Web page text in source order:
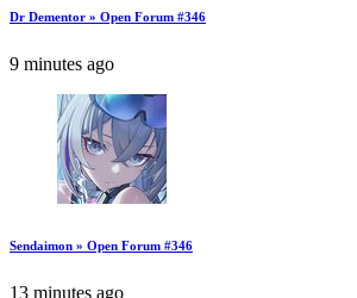
Dr Dementor » Open Forum #346
9 minutes ago
Sendaimon » Open Forum #346
13 minutes ago